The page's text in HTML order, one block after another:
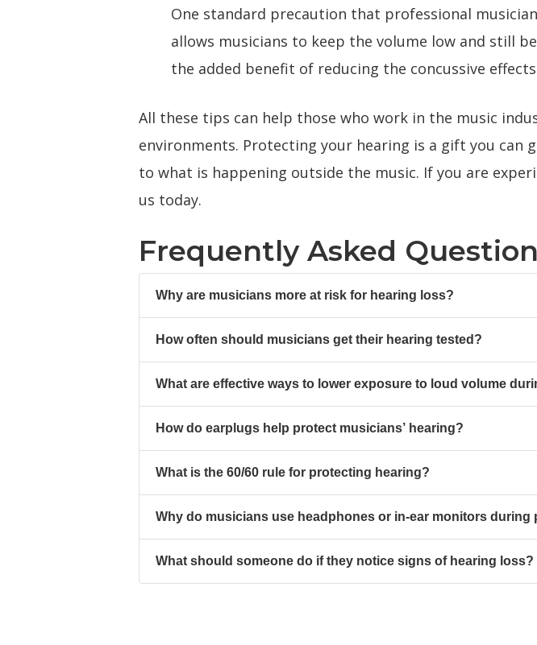
One standard precaution that professional
allows musicians to keep the volume low and still
the added benefit of reducing the concussive
All these tips can help those who work in the music
environments. Protecting your hearing is a gift you can
to what is happening outside the music. If you are
us today.
Frequently Asked
Why are musicians more at risk for hearing loss?
How often should musicians get their hearing tested?
What are effective ways to lower exposure to loud volume
How do earplugs help protect musicians’ hearing?
What is the 60/60 rule for protecting hearing?
Why do musicians use headphones or in-ear monitors during
What should someone do if they notice signs of hearing loss?